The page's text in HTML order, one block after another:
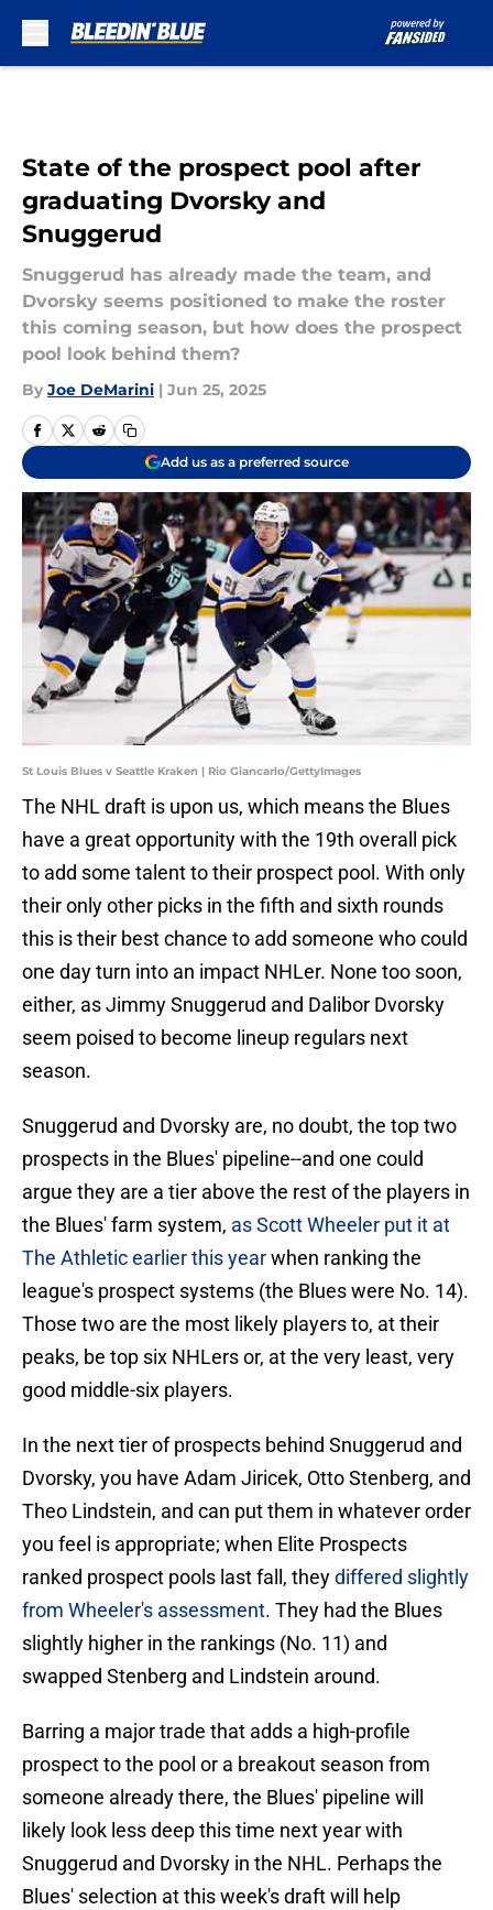
State of the prospect pool after
graduating Dvorsky and
Snuggerud
Snuggerud has already made the team, and
Dvorsky seems positioned to make the roster
this coming season, but how does the prospect
pool look behind them?
By Joe DeMarini | Jun 25, 2025
Add us as a preferred source
St Louis Blues v Seattle Kraken | Rio Giancarlo/GettyImages
The NHL draft is upon us, which means the Blues
have a great opportunity with the 19th overall pick
to add some talent to their prospect pool. With only
their only other picks in the fifth and sixth rounds
this is their best chance to add someone who could
one day turn into an impact NHLer. None too soon,
either, as Jimmy Snuggerud and Dalibor Dvorsky
seem poised to become lineup regulars next
season.
Snuggerud and Dvorsky are, no doubt, the top two
prospects in the Blues' pipeline--and one could
argue they are a tier above the rest of the players in
the Blues' farm system, as Scott Wheeler put it at
The Athletic earlier this yearwhen ranking the
league's prospect systems (the Blues were No. 14).
Those two are the most likely players to, at their
peaks, be top six NHLers or, at the very least, very
good middle-six players.
In the next tier of prospects behind Snuggerud and
Dvorsky, you have Adam Jiricek, Otto Stenberg, and
Theo Lindstein, and can put them in whatever order
you feel is appropriate; when Elite Prospects
ranked prospect pools last fall, theydiffered slightly
from Wheeler's assessment. They had the Blues
slightly higher in the rankings (No. 11) and
swapped Stenberg and Lindstein around.
Barring a major trade that adds a high-profile
prospect to the pool or a breakout season from
someone already there, the Blues' pipeline will
likely look less deep this time next year with
Snuggerud and Dvorsky in the NHL. Perhaps the
Blues' selection at this week's draft will help